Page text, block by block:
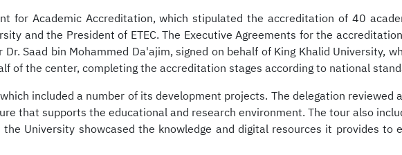
for Academic Accreditation, which stipulated the accreditation of 40
and the President of ETEC. The Executive Agreements for the
Saad bin Mohammed Da'ajim, signed on behalf of King Khalid University,
of the center, completing the accreditation stages according to national
included a number of its development projects. The delegation reviewed
that supports the educational and research environment. The tour also
University showcased the knowledge and digital resources it provides to